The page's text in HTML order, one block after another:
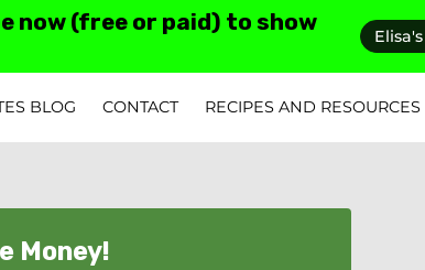
now (free or paid) to show
BLOG CONTACT
RECIPES AND RESOURCES
Money!